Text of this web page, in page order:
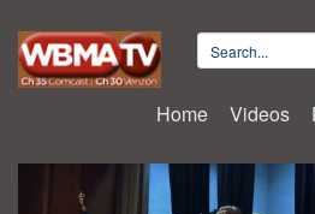
Home Videos